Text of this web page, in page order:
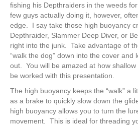
fishing his Depthraiders in the weeds
few guys actually doing it, however,
edge. I say take those high buoyancy
Depthraider, Slammer Deep Diver, or
right into the junk. Take advantage of
“walk the dog” down into the cover and
out. You will be amazed at how
be worked with this presentation.
The high buoyancy keeps the “walk” a
as a brake to quickly slow down the
high buoyancy allows you to turn the
movement. This is ideal for threading